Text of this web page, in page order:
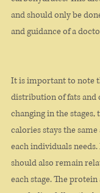
and should only be
and guidance of a
It is important to note
distribution of fats and
changing in the
calories stays the
each individuals
should also remain
each stage. The